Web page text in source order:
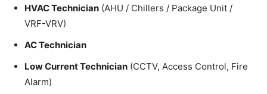
HVAC Technician (AHU / Chillers / Package Unit /
VRF-VRV)
AC Technician
Low Current Technician (CCTV, Access Control, Fire
Alarm)